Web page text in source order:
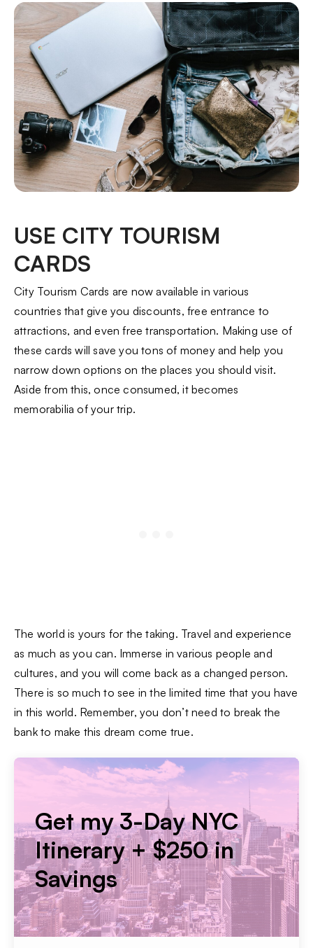
USE CITY TOURISM
CARDS
City Tourism Cards are now available in various
countries that give you discounts, free entrance to
attractions, and even free transportation. Making use of
these cards will save you tons of money and help you
narrow down options on the places you should visit.
Aside from this, once consumed, it becomes
memorabilia of your trip.
The world is yours for the taking. Travel and experience
as much as you can. Immerse in various people and
cultures, and you will come back as a changed person.
There is so much to see in the limited time that you have
in this world. Remember, you don’t need to break the
bank to make this dream come true.
Get my 3-Day NYC
Itinerary + $250 in
Savings